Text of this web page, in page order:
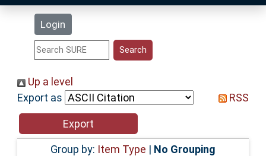
Login
Statistics
Help
Accessibility
Up a level
Export as
RSS
Group by: Item Type | No Grouping